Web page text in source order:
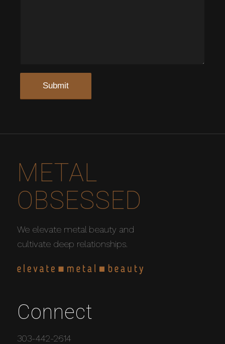
METAL
OBSESSED
We elevate metal beauty and
cultivate deep relationships.
Connect
303-442-2614